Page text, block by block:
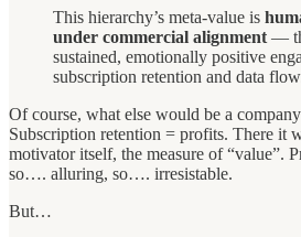
This hierarchy’s meta-value is
under commercial alignment —
sustained, emotionally positive
subscription retention and data
Of course, what else would be a
Subscription retention = profits. There it
motivator itself, the measure of
so…. alluring, so…. irresistable.
But…